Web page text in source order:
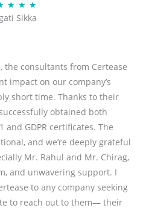
u
t
5
★ ★ ★R
a
d
5
o
u
t
o
5
Sikka
the consultants from Certease
impact on our company’s
short time. Thanks to their
obtained both
and GDPR certificates. The
and we’re deeply grateful
Mr. Rahul and Mr. Chirag,
and unwavering support. I
to any company seeking
to reach out to them— their